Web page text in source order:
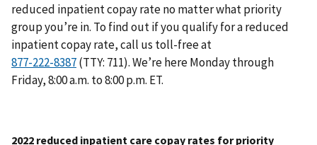
reduced inpatient copay rate no matter what priority
group you’re in. To find out if you qualify for a reduced
inpatient copay rate, call us toll-free at
(TTY: 711). We’re here Monday through
Friday, 8:00 a.m. to 8:00 p.m. ET.